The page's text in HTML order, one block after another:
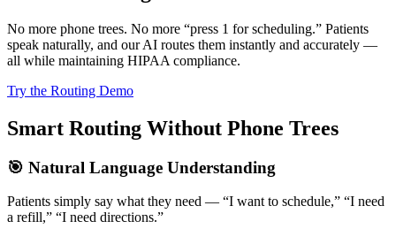
No more phone trees. No more “press 1 for scheduling.” Patients
speak naturally, and our AI routes them instantly and accurately —
all while maintaining HIPAA compliance.
Try the Routing Demo
Smart Routing Without Phone Trees
🎯 Natural Language Understanding
Patients simply say what they need — “I want to schedule,” “I need
a refill,” “I need directions.”